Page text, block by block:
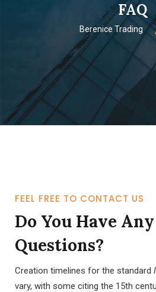
FAQ
Berenice Trading
FEEL FREE TO CONTACT US
Do You Have Any
Questions?
Creation timelines for the standard
vary, with some citing the 15th